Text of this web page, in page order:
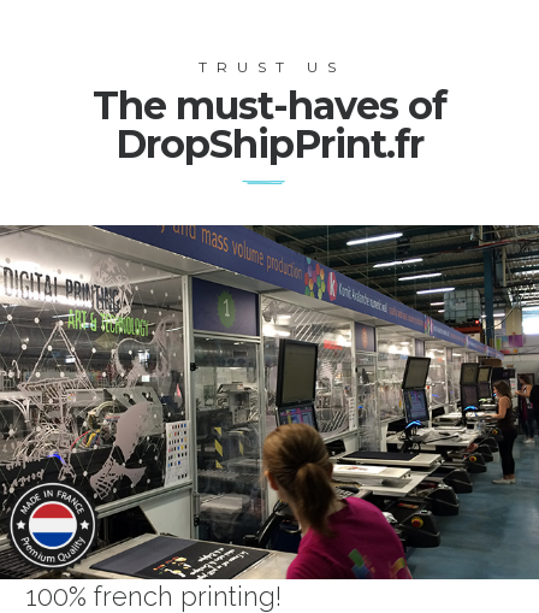
TRUST US
The must-haves of
DropShipPrint.fr
100% french printing!